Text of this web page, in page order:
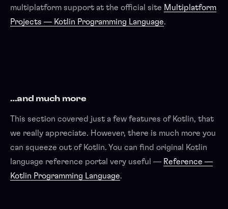
multiplatform support at the official site Multiplatform
Projects — Kotlin Programming Language.
…and much more
This section covered just a few features of Kotlin, that
we really appreciate. However, there is much more you
can squeeze out of Kotlin. You can find original Kotlin
language reference portal very useful — Reference —
Kotlin Programming Language.